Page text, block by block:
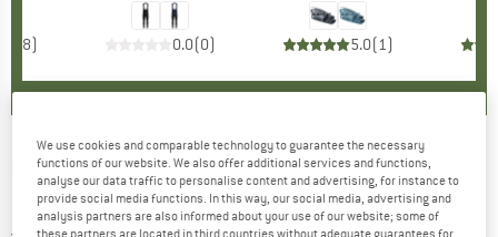
8) 0.0(0) 5.0(1)
BIORACER -Speedwear Concept Bibtight
Epic Tempest Protect - Cycling bottoms
We use cookies and comparable technology to guarantee the necessary
functions of our website. We also offer additional services and functions,
analyse our data traffic to personalise content and advertising, for instance to
provide social media functions. In this way, our social media, advertising and
analysis partners are also informed about your use of our website; some of
these partners are located in third countries without adequate guarantees for